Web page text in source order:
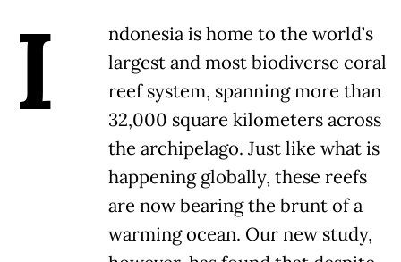
I
ndonesia is home to the world’s
largest and most biodiverse coral
reef system, spanning more than
32,000 square kilometers across
the archipelago. Just like what is
happening globally, these reefs
are now bearing the brunt of a
warming ocean. Our new study,